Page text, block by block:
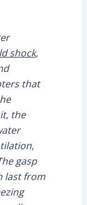
shock,
that
the
gasp
last from